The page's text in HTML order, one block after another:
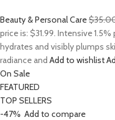
Beauty & Personal Care
price is: $31.99. Intensive
hydrates and visibly plumps
radiance and Add to wishlist
On Sale
FEATURED
TOP SELLERS
-47% Add to compare